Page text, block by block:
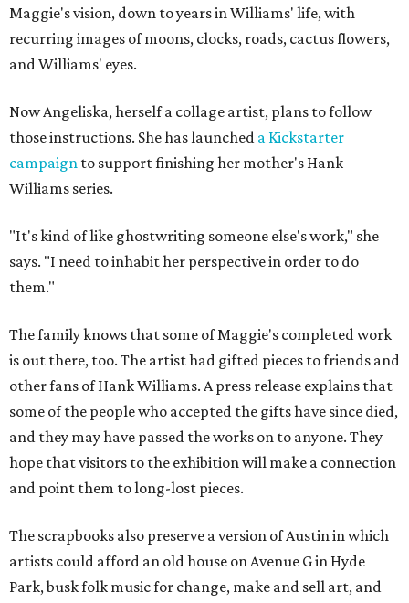
Maggie's vision, down to years in Williams' life, with
recurring images of moons, clocks, roads, cactus flowers,
and Williams' eyes.
Now Angeliska, herself a collage artist, plans to follow
those instructions. She has launched a Kickstarter
campaign to support finishing her mother's Hank
Williams series.
"It's kind of like ghostwriting someone else's work," she
says. "I need to inhabit her perspective in order to do
them."
The family knows that some of Maggie's completed work
is out there, too. The artist had gifted pieces to friends and
other fans of Hank Williams. A press release explains that
some of the people who accepted the gifts have since died,
and they may have passed the works on to anyone. They
hope that visitors to the exhibition will make a connection
and point them to long-lost pieces.
The scrapbooks also preserve a version of Austin in which
artists could afford an old house on Avenue G in Hyde
Park, busk folk music for change, make and sell art, and